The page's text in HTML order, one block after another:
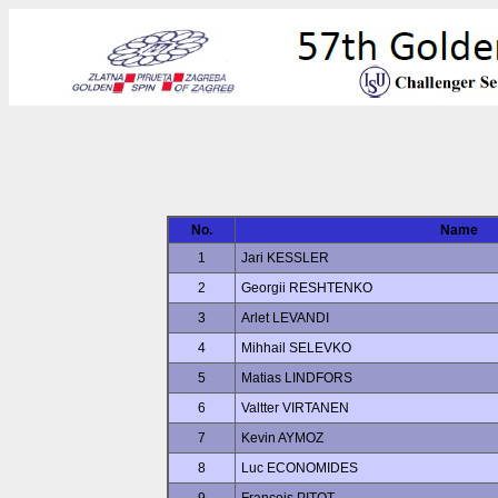
No.
Name
1
Jari KESSLER
2
Georgii RESHTENKO
3
Arlet LEVANDI
4
Mihhail SELEVKO
5
Matias LINDFORS
6
Valtter VIRTANEN
7
Kevin AYMOZ
8
Luc ECONOMIDES